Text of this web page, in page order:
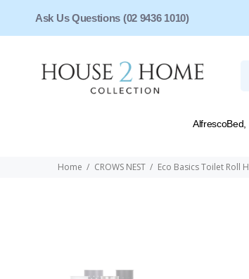
Ask Us Questions (02 9436 1010)
AlfrescoBed,
Home CROWS NEST Eco Basics Toilet Roll